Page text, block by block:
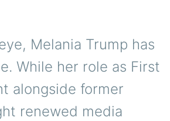
Melania Trump has
While her role as First
alongside former
renewed media